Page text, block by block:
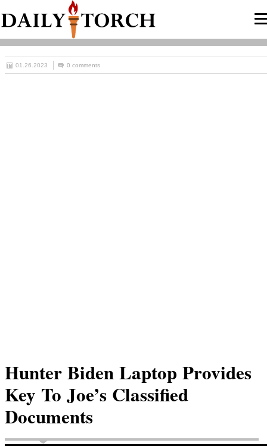
01.26.2023 0 comments
Hunter Biden Laptop Provides
Key To Joe’s Classified
Documents